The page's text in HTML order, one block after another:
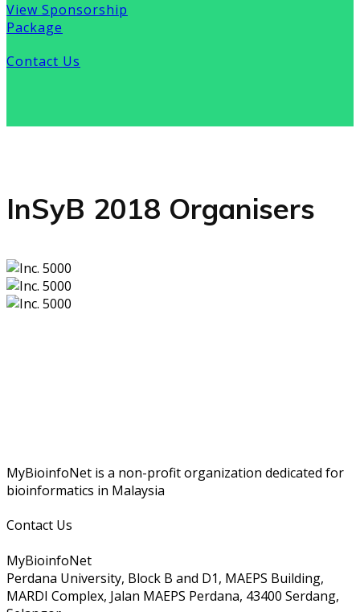
View Sponsorship
Package
Contact Us
InSyB 2018 Organisers
MyBioinfoNet is a non-profit organization dedicated for
bioinformatics in Malaysia
Contact Us
MyBioinfoNet
Perdana University, Block B and D1, MAEPS Building,
MARDI Complex, Jalan MAEPS Perdana, 43400 Serdang,